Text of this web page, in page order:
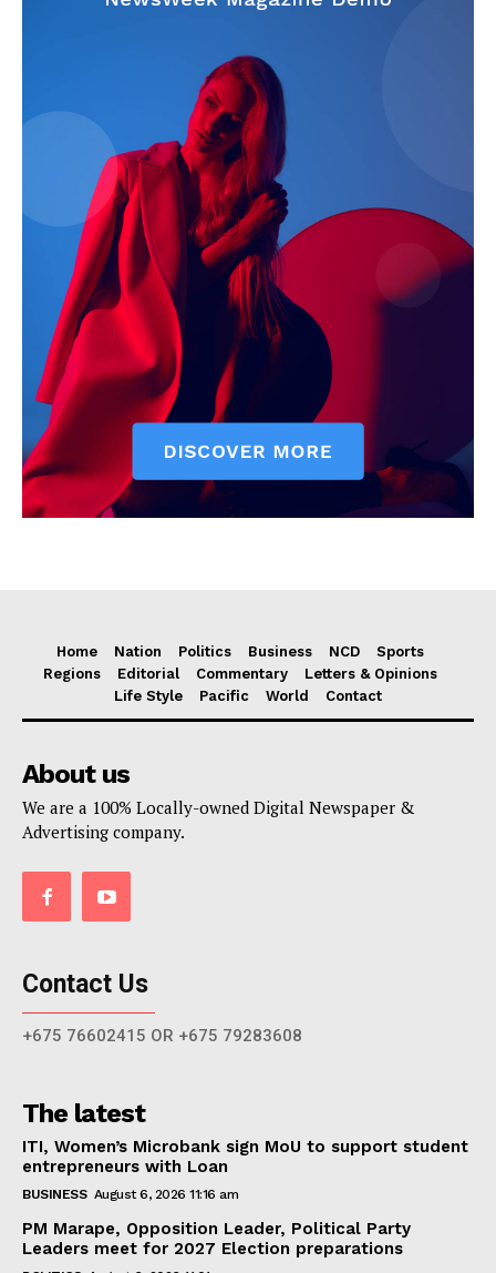
Home Nation Politics Business NCD
Sports
Regions
Editorial Commentary
Letters & Opinions
Life Style
Pacific World Contact
About us
We are a 100% Locally-owned Digital Newspaper &
Advertising company.
Contact Us
+675 76602415 OR +675 79283608
The latest
ITI, Women’s Microbank sign MoU to support student
entrepreneurs with Loan
BUSINESS August 6, 2026 11:16 am
PM Marape, Opposition Leader, Political Party
Leaders meet for 2027 Election preparations